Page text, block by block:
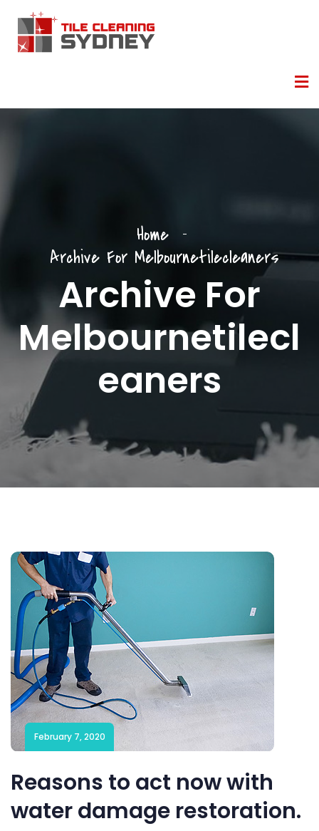
Home
Archive For Melbournetilecleaners
Archive For
Melbournetilecl
Eaners
February 7, 2020
Reasons to act now with
water damage restoration.